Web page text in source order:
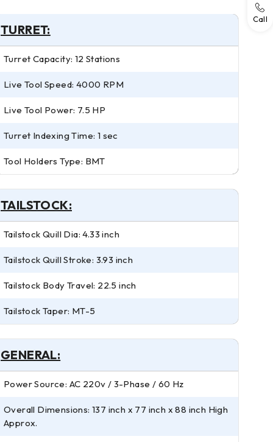
TURRET:
Turret Capacity: 12 Stations
Live Tool Speed: 4000 RPM
Live Tool Power: 7.5 HP
Turret Indexing Time: 1 sec
Tool Holders Type: BMT
TAILSTOCK:
Tailstock Quill Dia: 4.33 inch
Tailstock Quill Stroke: 3.93 inch
Tailstock Body Travel: 22.5 inch
Tailstock Taper: MT-5
GENERAL:
Power Source: AC 220v / 3-Phase / 60 Hz
Overall Dimensions: 137 inch x 77 inch x 88 inch High
Approx.
Call